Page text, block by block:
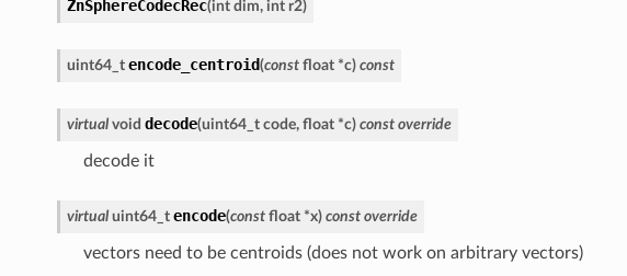
ZnSphereCodecRec(int dim, int r2)
uint64_t encode_centroid(const float *c) const
virtual void decode(uint64_t code, float *c) const override
decode it
virtual uint64_t encode(const float *x) const override
vectors need to be centroids (does not work on arbitrary vectors)